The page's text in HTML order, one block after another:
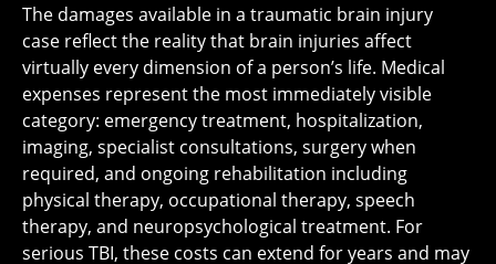
The damages available in a traumatic brain injury
case reflect the reality that brain injuries affect
virtually every dimension of a person’s life. Medical
expenses represent the most immediately visible
category: emergency treatment, hospitalization,
imaging, specialist consultations, surgery when
required, and ongoing rehabilitation including
physical therapy, occupational therapy, speech
therapy, and neuropsychological treatment. For
serious TBI, these costs can extend for years and may